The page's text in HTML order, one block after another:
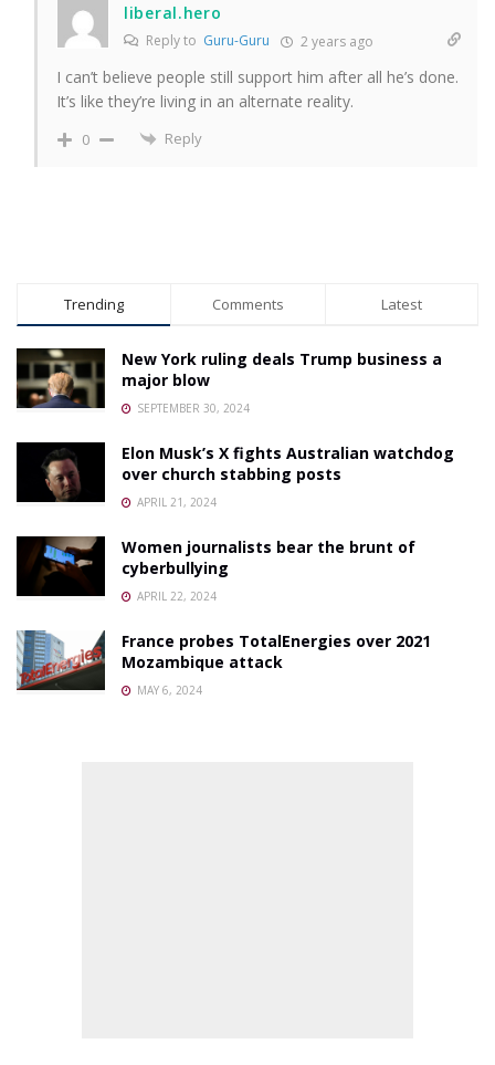
liberal.hero
Reply to Guru-Guru 2 years ago
I can’t believe people still support him after all he’s done.
It’s like they’re living in an alternate reality.
0 Reply
Trending Comments Latest
New York ruling deals Trump business a
major blow
SEPTEMBER 30, 2024
Elon Musk’s X fights Australian watchdog
over church stabbing posts
APRIL 21, 2024
Women journalists bear the brunt of
cyberbullying
APRIL 22, 2024
France probes TotalEnergies over 2021
Mozambique attack
MAY 6, 2024